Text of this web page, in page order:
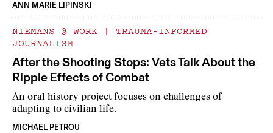
ANN MARIE LIPINSKI
NIEMANS @ WORK |
TRAUMA-INFORMED
JOURNALISM
After the Shooting Stops: Vets Talk About the
Ripple Effects of Combat
An oral history project focuses on challenges of
adapting to civilian life.
MICHAEL PETROU